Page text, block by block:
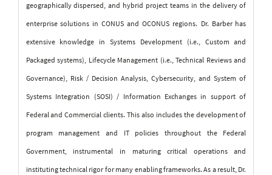
geographically dispersed, and hybrid project teams in the delivery of
enterprise solutions in CONUS and OCONUS regions. Dr. Barber has
extensive knowledge in Systems Development (i.e., Custom and
Packaged systems), Lifecycle Management (i.e., Technical Reviews and
Governance), Risk / Decision Analysis, Cybersecurity, and System of
Systems Integration (SOSI) / Information Exchanges in support of
Federal and Commercial clients. This also includes the development of
program management and IT policies throughout the Federal
Government, instrumental in maturing critical operations and
instituting technical rigor for many enabling frameworks. As a result, Dr.